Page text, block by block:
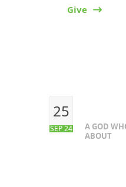
Give
25
SEP 24
A GOD
ABOUT